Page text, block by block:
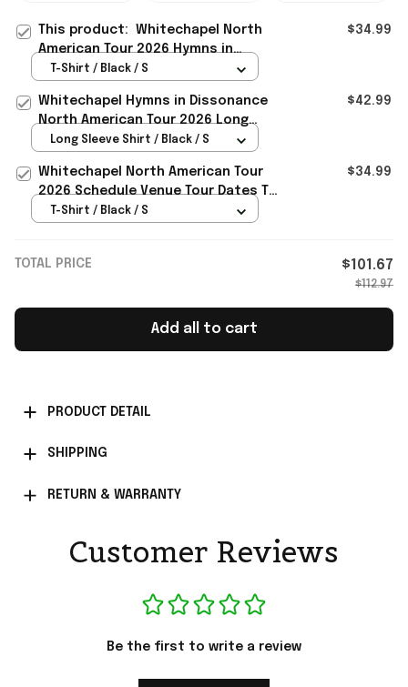
This product: Whitechapel North
American Tour 2026 Hymns in
Dissonance T-Shirt Whitechapel
$34.99
T-Shirt / Black / S
Whitechapel Hymns in Dissonance
North American Tour 2026 Long
Sleeve T-Shirt Whitechapel Merch
$42.99
Long Sleeve Shirt / Black / S
Whitechapel North American Tour
2026 Schedule Venue Tour Dates T-
Shirt Whitechapel Merch
$34.99
T-Shirt / Black / S
TOTAL PRICE $101.67
$112.97
Add all to cart
PRODUCT DETAIL
SHIPPING
RETURN & WARRANTY
Customer Reviews
Be the first to write a review